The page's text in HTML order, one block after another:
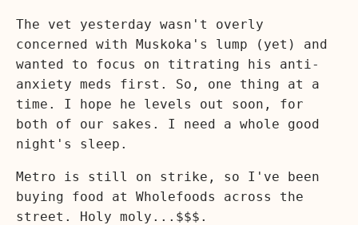
The vet yesterday wasn't overly
concerned with Muskoka's lump (yet) and
wanted to focus on titrating his anti-
anxiety meds first. So, one thing at a
time. I hope he levels out soon, for
both of our sakes. I need a whole good
night's sleep.
Metro is still on strike, so I've been
buying food at Wholefoods across the
street. Holy moly...$$$.